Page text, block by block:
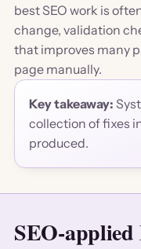
best SEO work is
change, validation
that improves many
page manually.
Key takeaway:
collection of fixes
produced.
SEO-applied